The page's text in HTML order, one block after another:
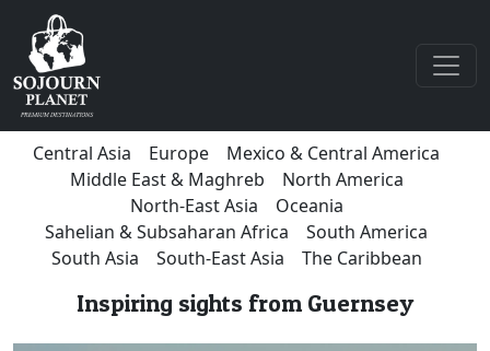
Central Asia Europe
Mexico & Central America
Middle East & Maghreb
North America
North-East Asia
Oceania
Sahelian & Subsaharan Africa
South America
South Asia
South-East Asia The Caribbean
Inspiring sights from Guernsey